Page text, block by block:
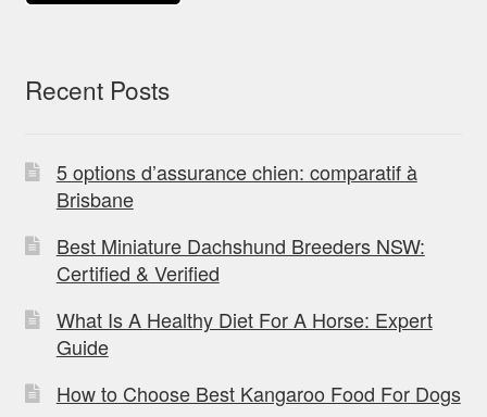
Recent Posts
5 options d’assurance chien: comparatif à
Brisbane
Best Miniature Dachshund Breeders NSW:
Certified & Verified
What Is A Healthy Diet For A Horse: Expert
Guide
How to Choose Best Kangaroo Food For Dogs